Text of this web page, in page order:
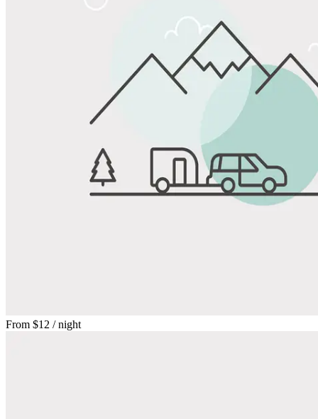
From $12 / night